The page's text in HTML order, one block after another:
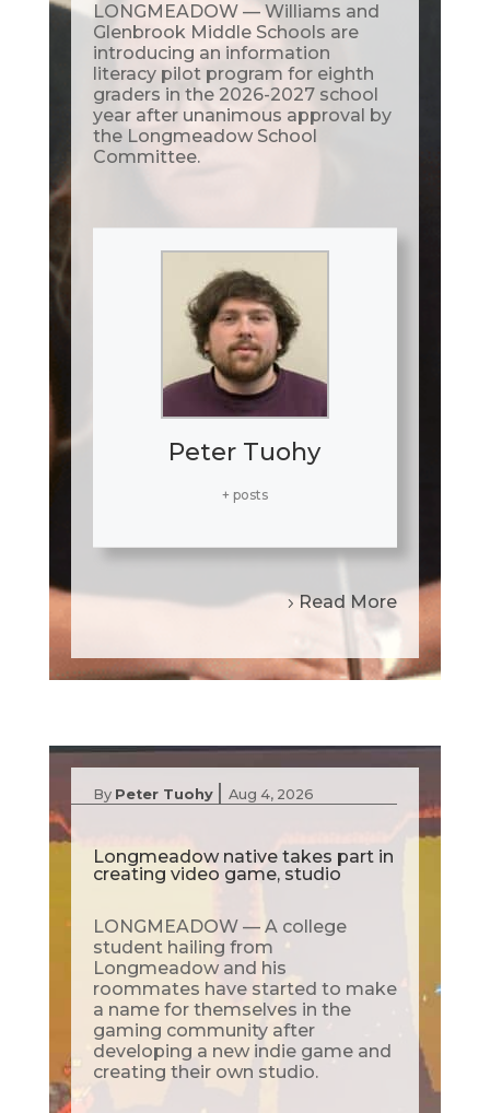
LONGMEADOW — Williams and
Glenbrook Middle Schools are
introducing an information
literacy pilot program for eighth
graders in the 2026-2027 school
year after unanimous approval by
the Longmeadow School
Committee.
Peter Tuohy
+ posts
Read More
By Peter Tuohy | Aug 4, 2026
Longmeadow native takes part in
creating video game, studio
LONGMEADOW — A college
student hailing from
Longmeadow and his
roommates have started to make
a name for themselves in the
gaming community after
developing a new indie game and
creating their own studio.